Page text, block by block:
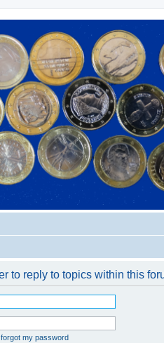
to reply to topics within this
forgot my password